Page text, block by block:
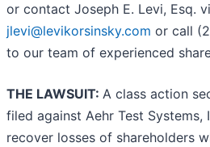
or contact Joseph E. Levi, Esq.
jlevi@levikorsinsky.com or call
to our team of experienced
THE LAWSUIT: A class action
filed against Aehr Test Systems,
recover losses of shareholders